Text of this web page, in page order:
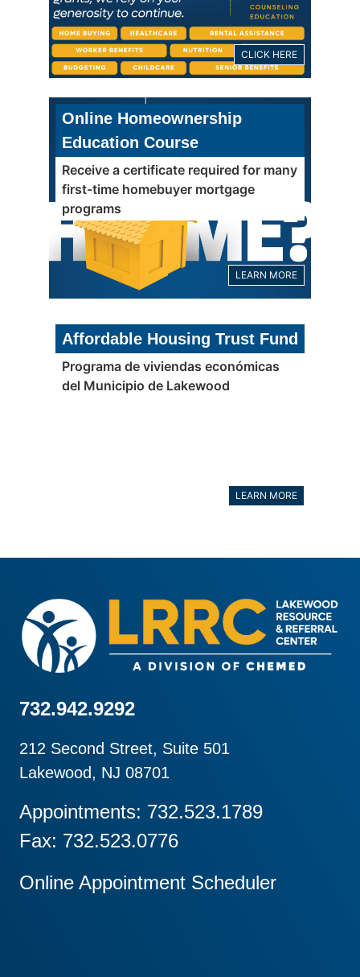
CLICK HERE
Online Homeownership
Education Course
Receive a certificate required for many
first-time homebuyer mortgage
programs
LEARN MORE
Affordable Housing Trust Fund
Programa de viviendas económicas
del Municipio de Lakewood
LEARN MORE
732.942.9292
212 Second Street, Suite 501
Lakewood, NJ 08701
Appointments: 732.523.1789
Fax: 732.523.0776
Online Appointment Scheduler